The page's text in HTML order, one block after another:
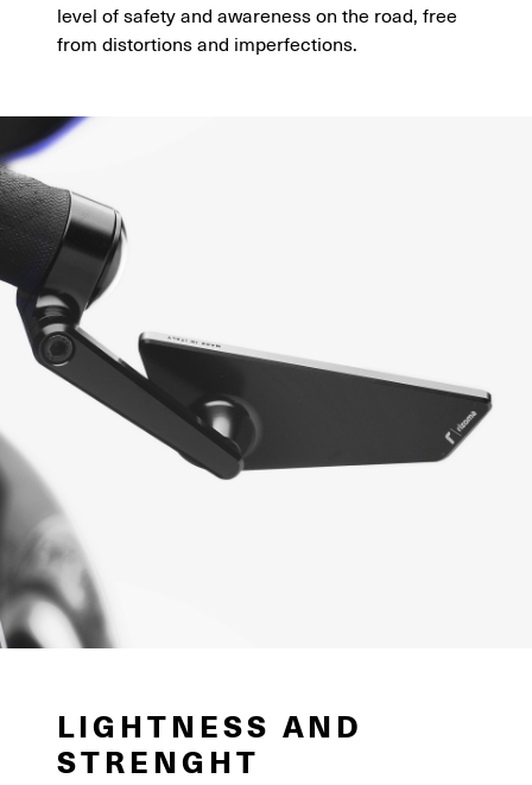
level of safety and awareness on the road, free
from distortions and imperfections.
LIGHTNESS AND
STRENGHT